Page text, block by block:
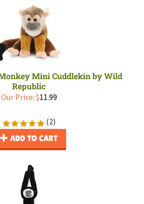
Mini Cuddlekin by Wild
Republic
Our Price: $11.99
(2)
ADD TO CART